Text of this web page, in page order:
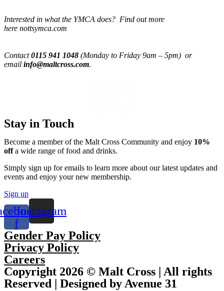
Interested in what the YMCA does? Find out more
here nottsymca.com
Contact0115 941 1048 (Monday to Friday 9am – 5pm) or
email info@maltcross.com.
Stay in Touch
Become a member of the Malt Cross Community and enjoy 10%
offa wide range of food and drinks.
Simply sign up for emails to learn more about our latest updates and
events and enjoy your new membership.
Sign up
f
Instagram
Gender Pay Policy
Privacy Policy
Careers
Copyright 2026 © Malt Cross | All rights
Reserved | Designed by Avenue 31